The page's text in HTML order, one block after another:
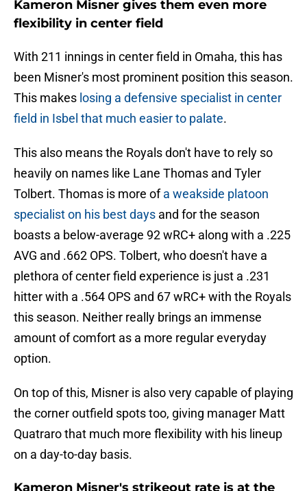
Kameron Misner gives them even more
flexibility in center field
With 211 innings in center field in Omaha, this has
been Misner's most prominent position this season.
This makes losing a defensive specialist in center
field in Isbel that much easier to palate.
This also means the Royals don't have to rely so
heavily on names like Lane Thomas and Tyler
Tolbert. Thomas is more ofa weakside platoon
specialist on his best days and for the season
boasts a below-average 92 wRC+ along with a .225
AVG and .662 OPS. Tolbert, who doesn't have a
plethora of center field experience is just a .231
hitter with a .564 OPS and 67 wRC+ with the Royals
this season. Neither really brings an immense
amount of comfort as a more regular everyday
option.
On top of this, Misner is also very capable of playing
the corner outfield spots too, giving manager Matt
Quatraro that much more flexibility with his lineup
on a day-to-day basis.
Kameron Misner's strikeout rate is at the